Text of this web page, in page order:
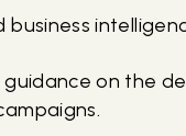
business
guidance on the